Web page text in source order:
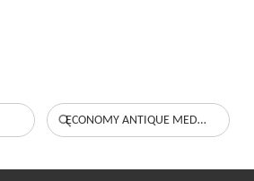
ECONOMY ANTIQUE MEDALS